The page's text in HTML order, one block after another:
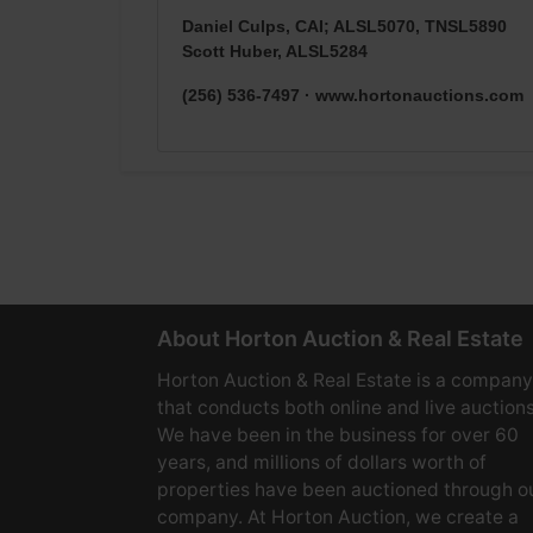
Daniel Culps, CAI; ALSL5070, TNSL5890
Scott Huber, ALSL5284
(256) 536-7497 · www.hortonauctions.com
About Horton Auction & Real Estate
Horton Auction & Real Estate is a company
that conducts both online and live
We have been in the business for over 60
years, and millions of dollars worth of
properties have been auctioned through
company. At Horton Auction, we create a